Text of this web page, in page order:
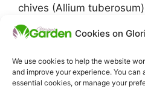
Cookies on
We use cookies to help the website
and improve your experience. You
essential cookies, or manage your
chives (Allium
and a mild garlic flavour,
flowers later in summer.
How do you divide a